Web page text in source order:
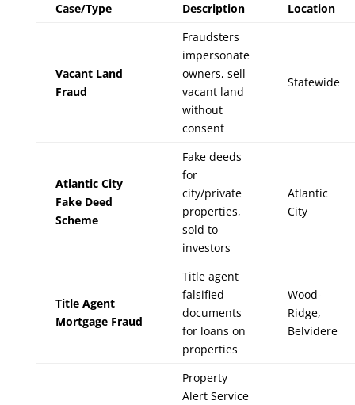
Case/Type Description Location
Vacant Land
Fraud
Fraudsters
impersonate
owners, sell
vacant land
without
consent
Statewide
Atlantic City
Fake Deed
Scheme
Fake deeds
for
city/private
properties,
sold to
investors
Atlantic
City
Title Agent
Mortgage Fraud
Title agent
falsified
documents
for loans on
properties
Wood-
Ridge,
Belvidere
Property
Alert Service